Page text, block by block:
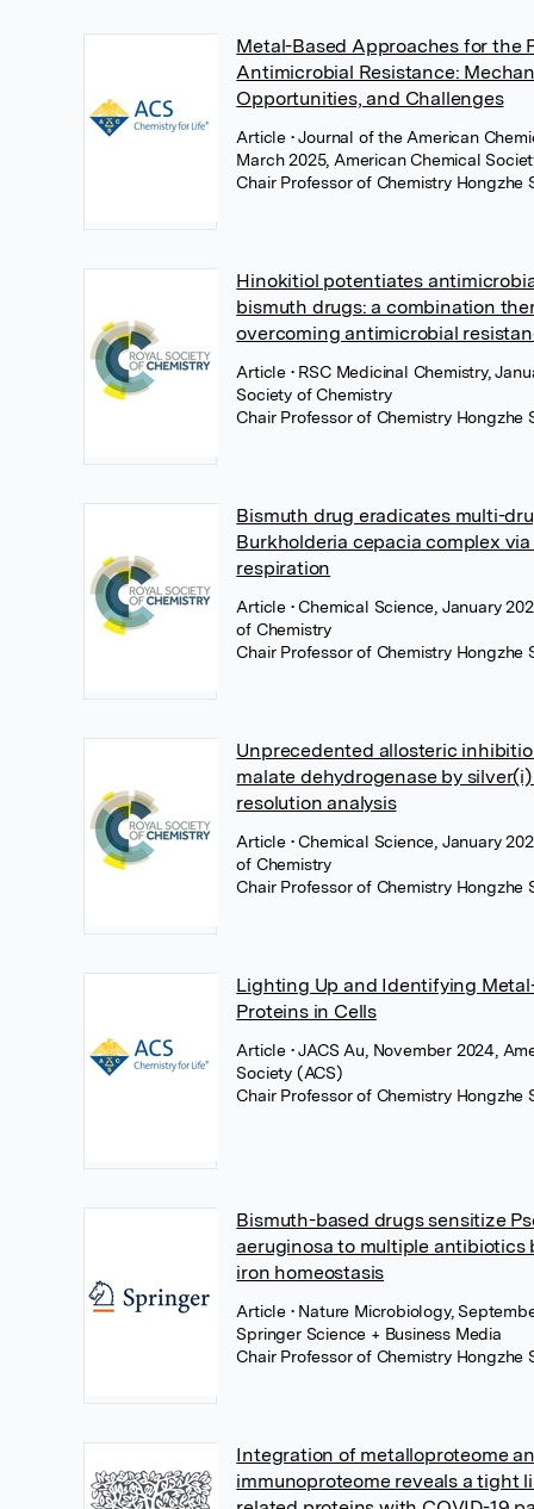
Metal-Based Approaches for the
Antimicrobial Resistance:
Opportunities, and Challenges
Article • Journal of the American
March 2025, American Chemical
Chair Professor of Chemistry Hongzhe
Hinokitiol potentiates
bismuth drugs: a combination
overcoming antimicrobial
Article • RSC Medicinal Chemistry,
Society of Chemistry
Chair Professor of Chemistry Hongzhe
Bismuth drug eradicates multi-
Burkholderia cepacia complex
respiration
Article • Chemical Science, January
of Chemistry
Chair Professor of Chemistry Hongzhe
Unprecedented allosteric
malate dehydrogenase by
resolution analysis
Article • Chemical Science, January
of Chemistry
Chair Professor of Chemistry Hongzhe
Lighting Up and Identifying
Proteins in Cells
Article • JACS Au, November 2024,
Society (ACS)
Chair Professor of Chemistry Hongzhe
Bismuth-based drugs sensitize
aeruginosa to multiple antibiotics
iron homeostasis
Article • Nature Microbiology,
Springer Science + Business Media
Chair Professor of Chemistry Hongzhe
Integration of metalloproteome
immunoproteome reveals a tight